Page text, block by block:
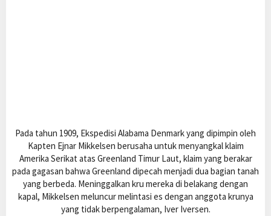
Pada tahun 1909, Ekspedisi Alabama Denmark yang dipimpin oleh
Kapten Ejnar Mikkelsen berusaha untuk menyangkal klaim
Amerika Serikat atas Greenland Timur Laut, klaim yang berakar
pada gagasan bahwa Greenland dipecah menjadi dua bagian tanah
yang berbeda. Meninggalkan kru mereka di belakang dengan
kapal, Mikkelsen meluncur melintasi es dengan anggota krunya
yang tidak berpengalaman, Iver Iversen.